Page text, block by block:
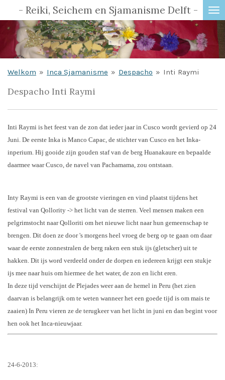
direct
naar
hoofdinhoud
- Reiki, Seichem en Sjamanisme Delft -
Welkom » Inca Sjamanisme » Despacho » Inti Raymi
Despacho Inti Raymi
Inti Raymi is het feest van de zon dat ieder jaar in Cusco wordt gevierd op 24
Juni. De eerste Inka is Manco Capac, de stichter van Cusco en het Inka-
inperium. Hij gooide zijn gouden staf van de berg Huanakaure en bepaalde
daarmee waar Cusco, de navel van Pachamama, zou ontstaan.
Inty Raymi is een van de grootste vieringen en vind plaatst tijdens het
festival van Qollority -> het licht van de sterren. Veel mensen maken een
pelgrimstocht naar Qolloriti om het nieuwe licht naar hun gemeenschap te
brengen. Dit doen ze door 's morgens heel vroeg de berg op te gaan om daar
waar de eerste zonnestralen de berg raken een stuk ijs (gletscher) uit te
hakken. Dit ijs word verdeeld onder de dorpen en iedereen krijgt een stukje
ijs mee naar huis om hiermee de het water, de zon en licht eren.
In deze tijd verschijnt de Plejades weer aan de hemel in Peru (het zien
daarvan is belangrijk om te weten wanneer het een goede tijd is om mais te
zaaien) In Peru vieren ze de terugkeer van het licht in juni en dan begint voor
hen ook het Inca-nieuwjaar.
24-6-2013: